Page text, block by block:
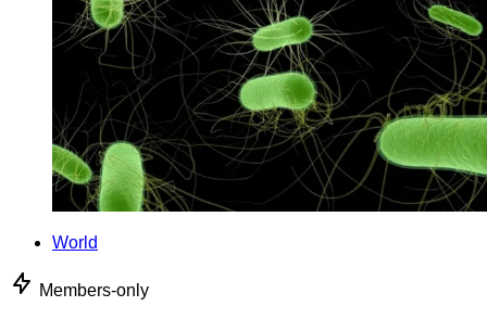
World
Members-only